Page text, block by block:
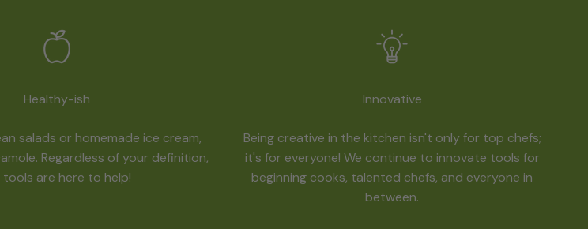
Healthy-ish
salads or homemade ice cream,
Regardless of your definition,
tools are here to help!
Innovative
Being creative in the kitchen isn't only for top chefs;
it's for everyone! We continue to innovate tools for
beginning cooks, talented chefs, and everyone in
between.